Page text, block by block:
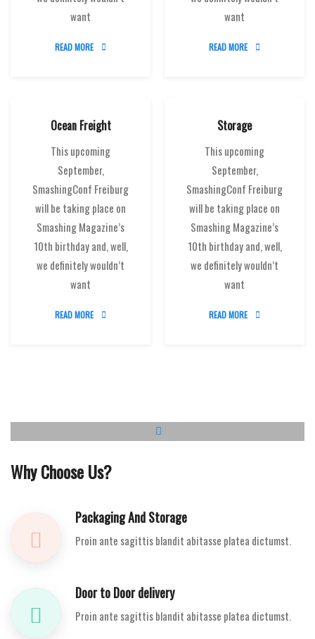
want
READ MORE
want
READ MORE
Ocean Freight
This upcoming
September,
SmashingConf Freiburg
will be taking place on
Smashing Magazine’s
10th birthday and, well,
we definitely wouldn’t
want
READ MORE
Storage
This upcoming
September,
SmashingConf Freiburg
will be taking place on
Smashing Magazine’s
10th birthday and, well,
we definitely wouldn’t
want
READ MORE
Why Choose Us?
Packaging And Storage
Proin ante sagittis blandit abitasse platea dictumst.
Door to Door delivery
Proin ante sagittis blandit abitasse platea dictumst.